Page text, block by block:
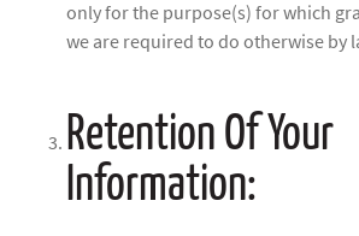
only for the purpose(s) for which
we are required to do otherwise by
Retention Of Your
Information: